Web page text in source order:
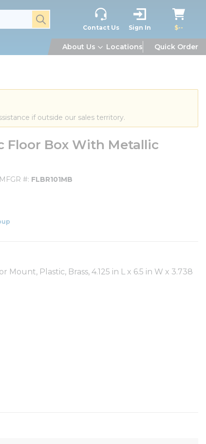
submit search
Contact Us Sign In $--
About Us Locations Quick Order
if outside our sales territory.
Floor Box With Metallic
MFGR # FLBR101MB
Plastic, Brass, 4.125 in L x 6.5 in W x 3.738